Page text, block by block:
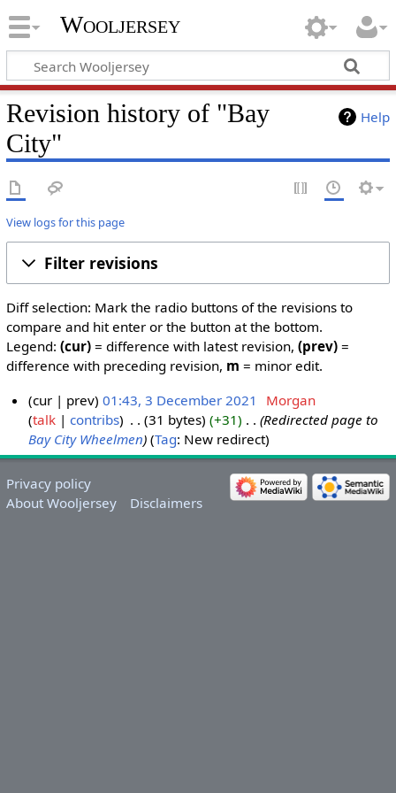
Wooljersey
Help
Revision history of "Bay
City"
View logs for this page
Filter revisions
Diff selection: Mark the radio buttons of the revisions to
compare and hit enter or the button at the bottom.
Legend: (cur)= difference with latest revision, (prev)=
difference with preceding revision, m = minor edit.
cur
prev 01:43, 3 December 2021
Morgan
talk
contribs 31 bytes +31
Redirected page to
Bay City Wheelmen
Tag: New redirect
Privacy policy
About Wooljersey
Disclaimers